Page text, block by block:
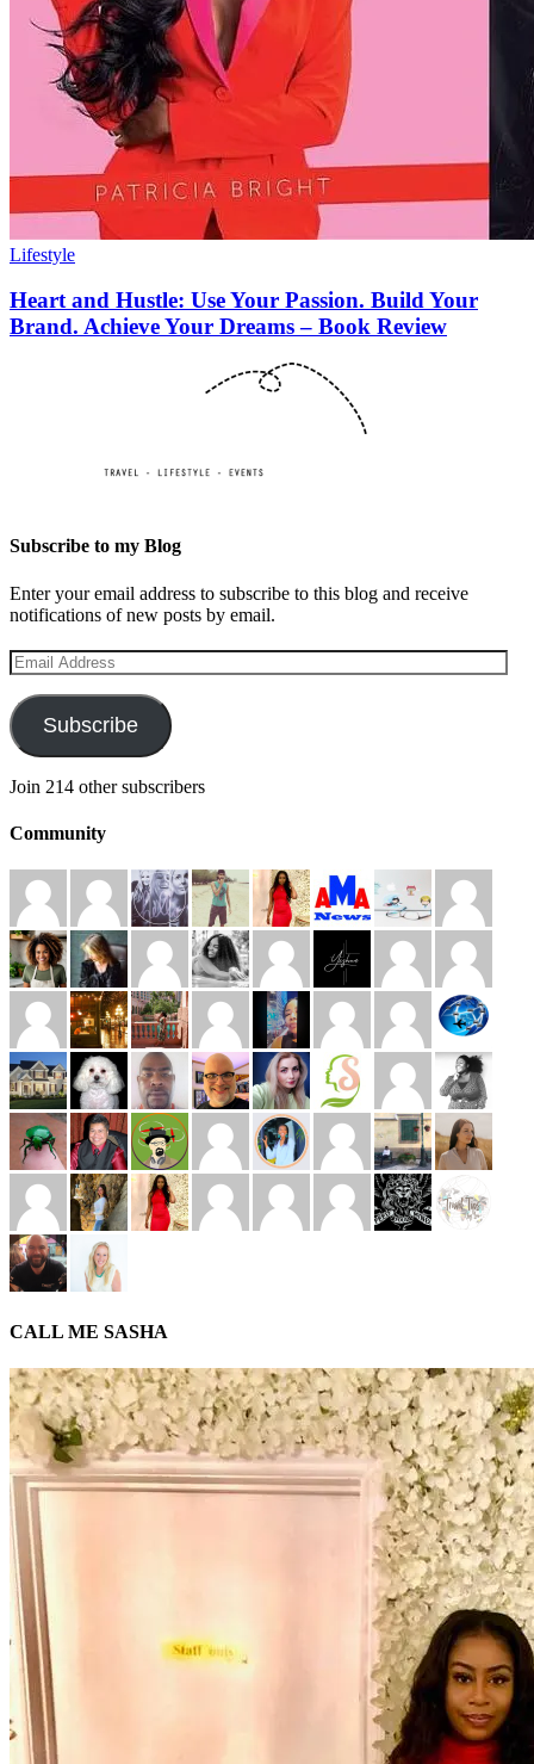
Lifestyle
Heart and Hustle: Use Your Passion. Build Your
Brand. Achieve Your Dreams – Book Review
Subscribe to my Blog
Enter your email address to subscribe to this blog and receive
notifications of new posts by email.
Email
Address
Subscribe
Join 214 other subscribers
Community
CALL ME SASHA